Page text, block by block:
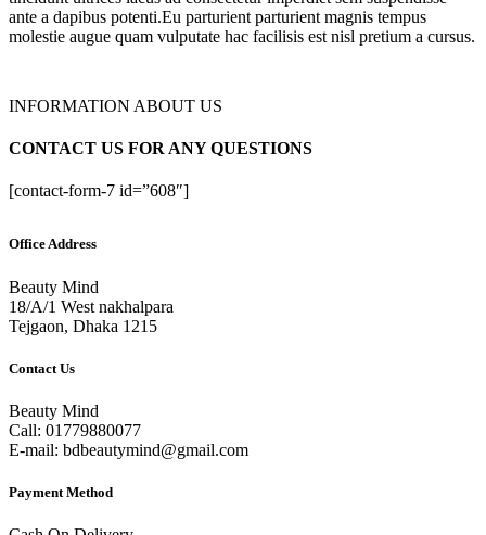
ante a dapibus potenti.Eu parturient parturient magnis tempus
molestie augue quam vulputate hac facilisis est nisl pretium a cursus.
INFORMATION ABOUT US
CONTACT US FOR ANY QUESTIONS
[contact-form-7 id=”608″]
Office Address
Beauty Mind
18/A/1 West nakhalpara
Tejgaon, Dhaka 1215
Contact Us
Beauty Mind
Call: 01779880077
E-mail: bdbeautymind@gmail.com
Payment Method